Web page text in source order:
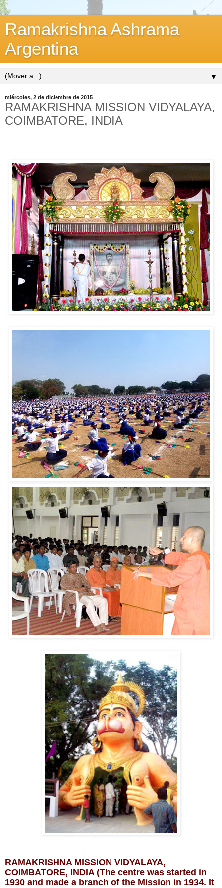
Ramakrishna Ashrama
Argentina
▼
miércoles, 2 de diciembre de 2015
RAMAKRISHNA MISSION VIDYALAYA,
COIMBATORE, INDIA
RAMAKRISHNA MISSION VIDYALAYA,
COIMBATORE, INDIA (The centre was started in
1930 and made a branch of the Mission in 1934. It